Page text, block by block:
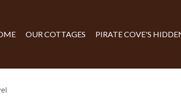
OUR COTTAGES PIRATE COVE'S